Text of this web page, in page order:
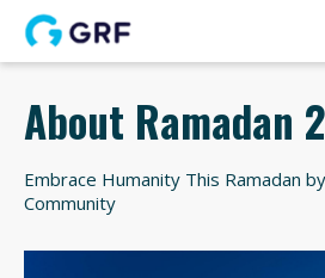
About Ramadan
Embrace Humanity This Ramadan
Community